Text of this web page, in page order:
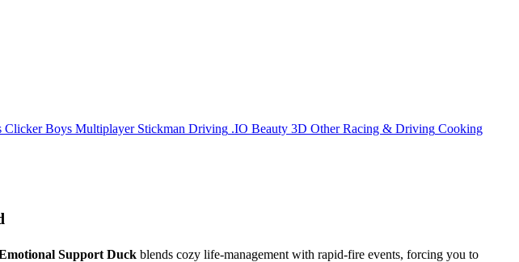
Clicker Boys Multiplayer Stickman Driving .IO Beauty 3D Other Racing & Driving Cooking
Support Duck blends cozy life‑management with rapid‑fire events, forcing you to